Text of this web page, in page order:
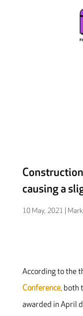
causing a
10 May, 2021
According to the
Conference, both
awarded in April